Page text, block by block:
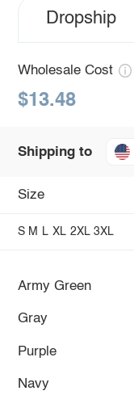
Dropship
Wholesale Cost
$13.48
Shipping to
Size
S M L XL 2XL 3XL
Army Green
Gray
Purple
Navy